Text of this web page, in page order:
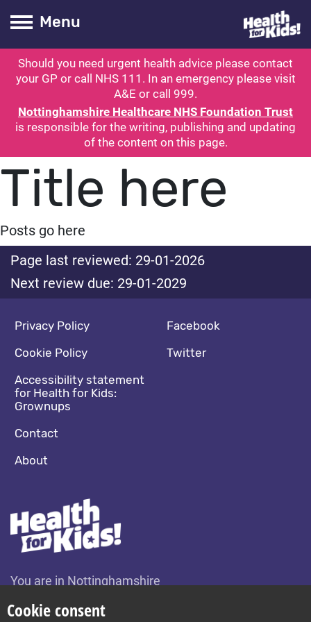
Health for
Toogle Main
Menu
search
Should you need urgent health advice please contact
your GP or call NHS 111. In an emergency please visit
A&E or call 999.
Nottinghamshire Healthcare NHS Foundation Trust
is responsible for the writing, publishing and updating
of the content on this page.
Title here
Posts go here
Page last reviewed: 29-01-2026
Next review due: 29-01-2029
You are in Nottinghamshire
Footer navigation
Privacy Policy
Cookie Policy
Accessibility statement
for Health for Kids:
Grownups
Contact
About
Social media footer
Facebook
Twitter
Cookie consent